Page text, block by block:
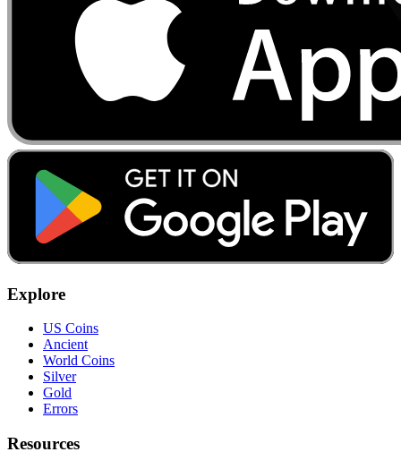
Explore
US Coins
Ancient
World Coins
Silver
Gold
Errors
Resources